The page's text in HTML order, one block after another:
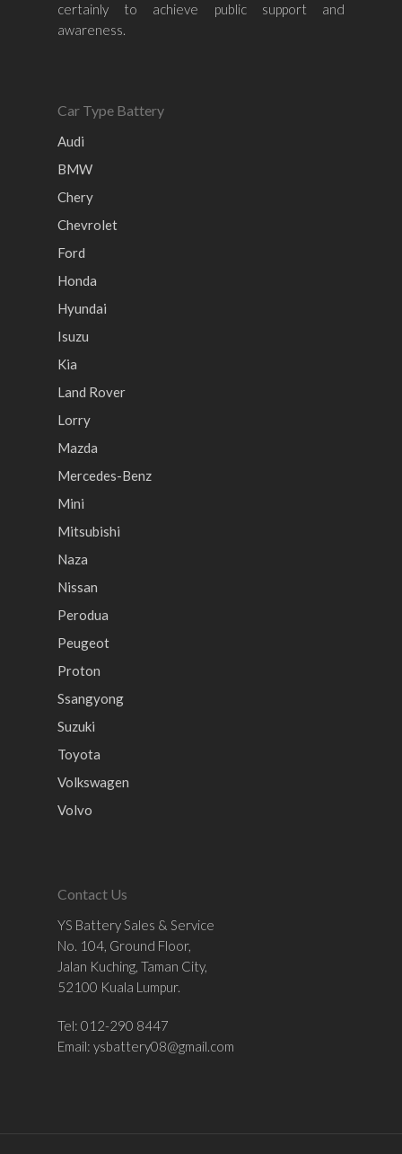
certainly to achieve public support and
awareness.
Car Type Battery
Audi
BMW
Chery
Chevrolet
Ford
Honda
Hyundai
Isuzu
Kia
Land Rover
Lorry
Mazda
Mercedes-Benz
Mini
Mitsubishi
Naza
Nissan
Perodua
Peugeot
Proton
Ssangyong
Suzuki
Toyota
Volkswagen
Volvo
Contact Us
YS Battery Sales & Service
No. 104, Ground Floor,
Jalan Kuching, Taman City,
52100 Kuala Lumpur.
Tel: 012-290 8447
Email: ysbattery08@gmail.com
Hyundai
Volkswagen
BMW
Mercedes-Benz